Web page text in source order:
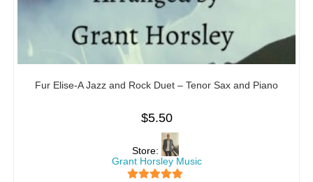
Fur Elise-A Jazz and Rock Duet – Tenor Sax and Piano
$5.50
Store:
Grant Horsley Music